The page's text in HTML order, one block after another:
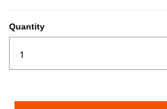
Quantity